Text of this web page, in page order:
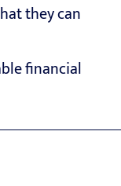
they can
financial